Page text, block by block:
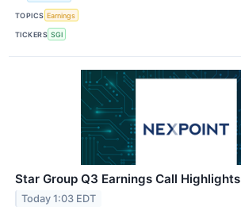
TOPICS Earnings
TICKERS SGI
Star Group Q3 Earnings Call Highlights
Today 1:03 EDT